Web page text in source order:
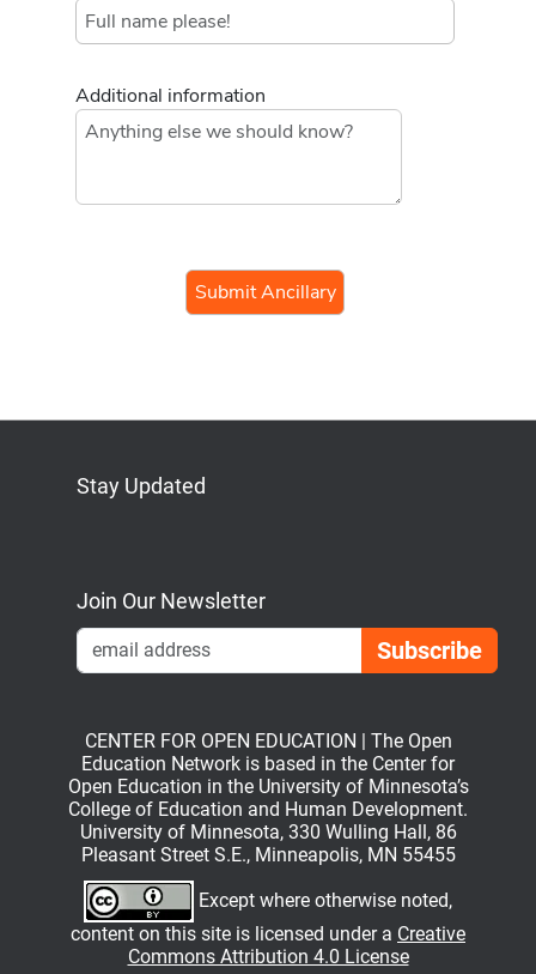
Additional information
Stay Updated
Join Our Newsletter
CENTER FOR OPEN EDUCATION | The Open
Education Network is based in the Center for
Open Education in the University of Minnesota’s
College of Education and Human Development.
University of Minnesota, 330 Wulling Hall, 86
Pleasant Street S.E., Minneapolis, MN 55455
Except where otherwise noted,
content on this site is licensed under a Creative
Commons Attribution 4.0 License